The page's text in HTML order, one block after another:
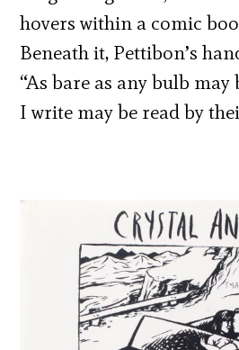
hovers within a comic
Beneath it, Pettibon’s
“As bare as any bulb
I write may be read by